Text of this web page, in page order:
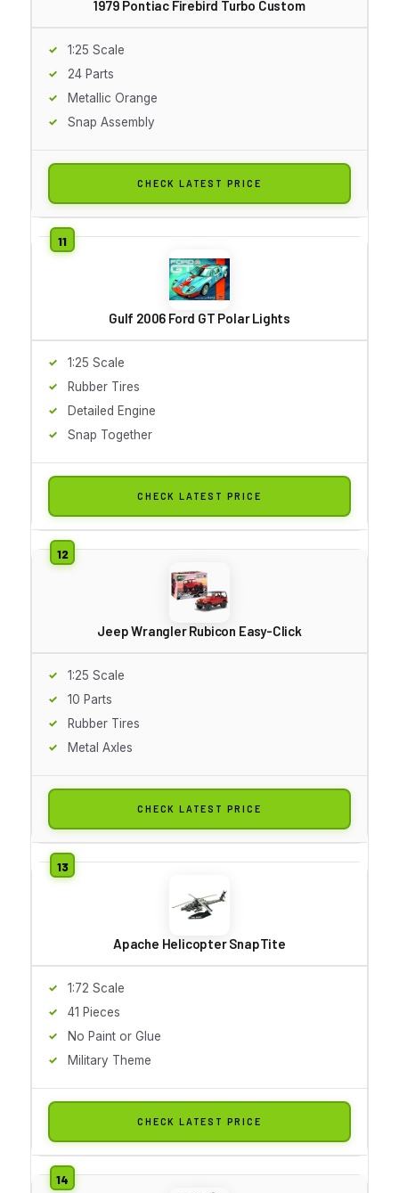
1979 Pontiac Firebird Turbo Custom
1:25 Scale
24 Parts
Metallic Orange
Snap Assembly
CHECK LATEST PRICE
Gulf 2006 Ford GT Polar Lights
1:25 Scale
Rubber Tires
Detailed Engine
Snap Together
CHECK LATEST PRICE
Jeep Wrangler Rubicon Easy-Click
1:25 Scale
10 Parts
Rubber Tires
Metal Axles
CHECK LATEST PRICE
Apache Helicopter SnapTite
1:72 Scale
41 Pieces
No Paint or Glue
Military Theme
CHECK LATEST PRICE